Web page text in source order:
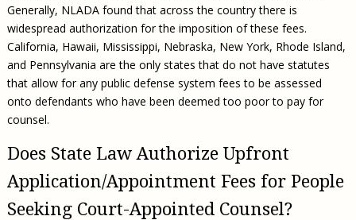
Generally, NLADA found that across the country there is
widespread authorization for the imposition of these fees.
California, Hawaii, Mississippi, Nebraska, New York, Rhode Island,
and Pennsylvania are the only states that do not have statutes
that allow for any public defense system fees to be assessed
onto defendants who have been deemed too poor to pay for
counsel.
Does State Law Authorize Upfront
Application/Appointment Fees for People
Seeking Court-Appointed Counsel?